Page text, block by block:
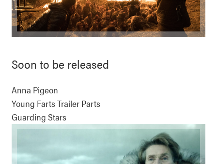
Soon to be released
Anna Pigeon
Young Farts Trailer Parts
Guarding Stars